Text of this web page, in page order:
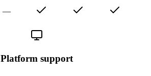
—
Platform support